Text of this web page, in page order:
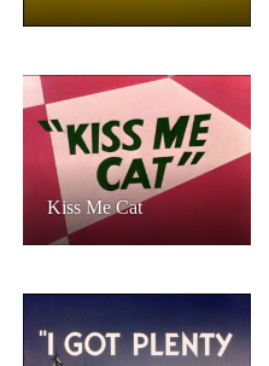
Kiss Me Cat